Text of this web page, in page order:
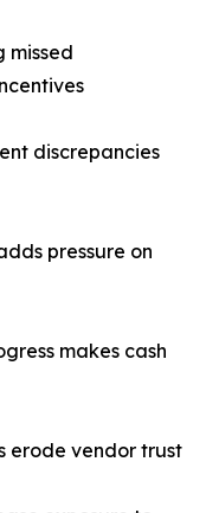
missed
discrepancies
pressure on
makes cash
erode vendor trust